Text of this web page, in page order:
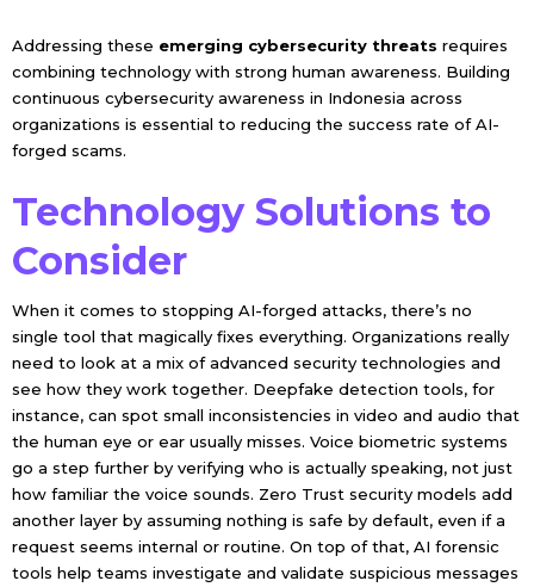
Addressing these emerging cybersecurity threats requires
combining technology with strong human awareness. Building
continuous cybersecurity awareness in Indonesia across
organizations is essential to reducing the success rate of AI-
forged scams.
Technology Solutions to
Consider
When it comes to stopping AI-forged attacks, there’s no
single tool that magically fixes everything. Organizations really
need to look at a mix of advanced security technologies and
see how they work together. Deepfake detection tools, for
instance, can spot small inconsistencies in video and audio that
the human eye or ear usually misses. Voice biometric systems
go a step further by verifying who is actually speaking, not just
how familiar the voice sounds. Zero Trust security models add
another layer by assuming nothing is safe by default, even if a
request seems internal or routine. On top of that, AI forensic
tools help teams investigate and validate suspicious messages